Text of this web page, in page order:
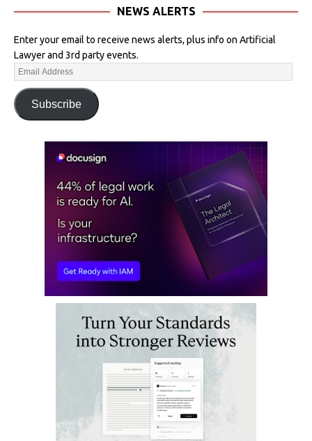
NEWS ALERTS
Enter your email to receive news alerts, plus info on Artificial
Lawyer and 3rd party events.
Subscribe